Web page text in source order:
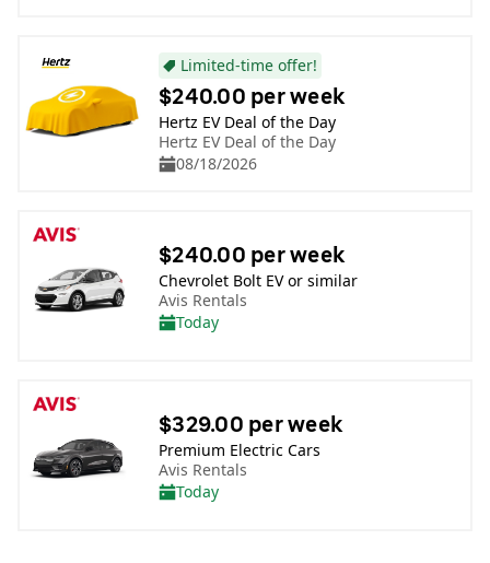
Limited-time offer!
$240.00 per week
Hertz EV Deal of the Day
Hertz EV Deal of the Day
08/18/2026
$240.00 per week
Chevrolet Bolt EV or similar
Avis Rentals
Today
$329.00 per week
Premium Electric Cars
Avis Rentals
Today